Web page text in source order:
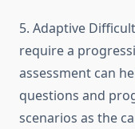
5. Adaptive
require a
assessment can
questions and
scenarios as the